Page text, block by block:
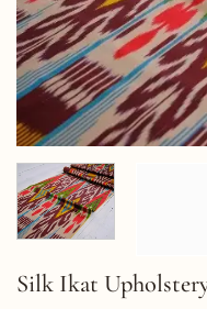
Silk Ikat